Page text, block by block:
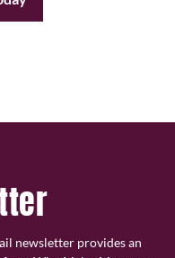
newsletter provides an